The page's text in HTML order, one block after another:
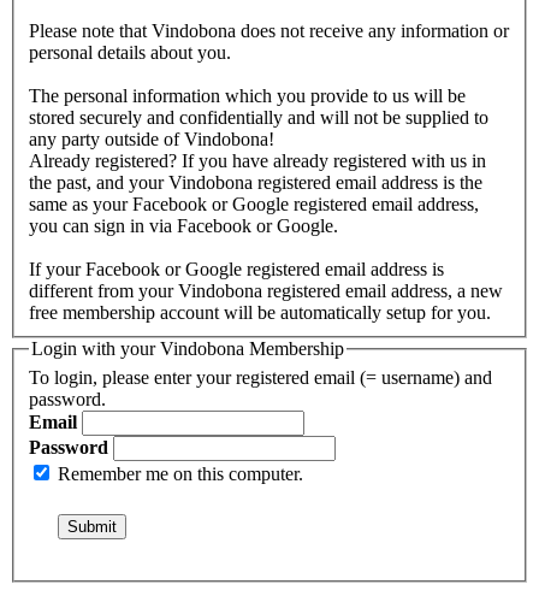
Please note that Vindobona does not receive any information or
personal details about you.
The personal information which you provide to us will be
stored securely and confidentially and will not be supplied to
any party outside of Vindobona!
Already registered? If you have already registered with us in
the past, and your Vindobona registered email address is the
same as your Facebook or Google registered email address,
you can sign in via Facebook or Google.
If your Facebook or Google registered email address is
different from your Vindobona registered email address, a new
free membership account will be automatically setup for you.
Login with your Vindobona Membership
To login, please enter your registered email (= username) and
password.
Email
Password
Remember me on this computer.